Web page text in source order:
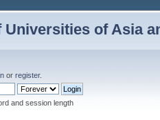
of Asia
or register.
and session length